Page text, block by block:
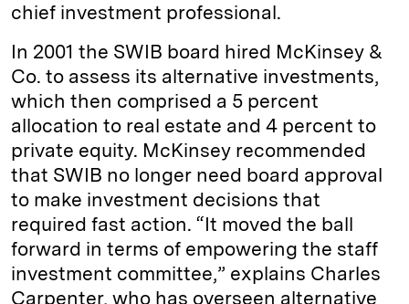
chief investment professional.
In 2001 the SWIB board hired McKinsey &
Co. to assess its alternative investments,
which then comprised a 5 percent
allocation to real estate and 4 percent to
private equity. McKinsey recommended
that SWIB no longer need board approval
to make investment decisions that
required fast action. “It moved the ball
forward in terms of empowering the staff
investment committee,” explains Charles
Carpenter, who has overseen alternative